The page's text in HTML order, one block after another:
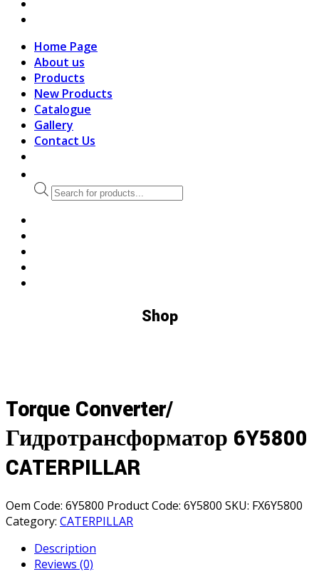
Home Page
About us
Products
New Products
Catalogue
Gallery
Contact Us
Products
search
Shop
Torque Converter/
Гидротрансформатор 6Y5800
CATERPILLAR
Oem Code: 6Y5800 Product Code: 6Y5800 SKU: FX6Y5800
Category: CATERPILLAR
Description
Reviews (0)